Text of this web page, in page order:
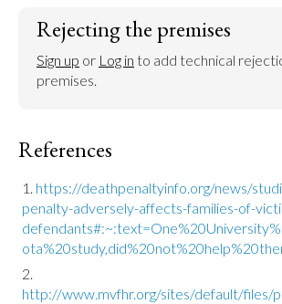
Rejecting the premises
Sign up or Log in to add technical
premises.
References
https://deathpenaltyinfo.org/news/
penalty-adversely-affects-families-of-
http://www.mvfhr.org/sites/default/files/